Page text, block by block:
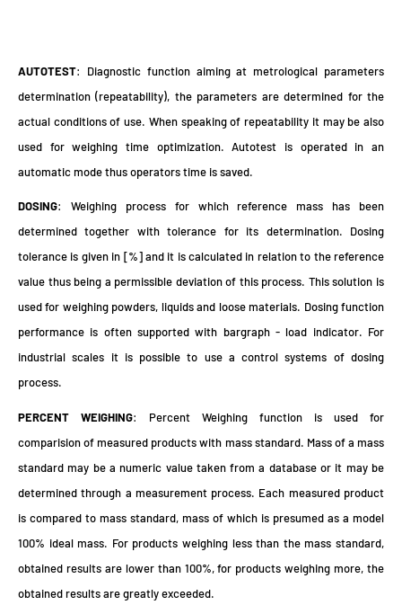
AUTOTEST: Diagnostic function aiming at metrological parameters
determination (repeatability), the parameters are determined for the
actual conditions of use. When speaking of repeatability it may be also
used for weighing time optimization. Autotest is operated in an
automatic mode thus operators time is saved.
DOSING: Weighing process for which reference mass has been
determined together with tolerance for its determination. Dosing
tolerance is given in [%] and it is calculated in relation to the reference
value thus being a permissible deviation of this process. This solution is
used for weighing powders, liquids and loose materials. Dosing function
performance is often supported with bargraph - load indicator. For
industrial scales it is possible to use a control systems of dosing
process.
PERCENT WEIGHING: Percent Weighing function is used for
comparision of measured products with mass standard. Mass of a mass
standard may be a numeric value taken from a database or it may be
determined through a measurement process. Each measured product
is compared to mass standard, mass of which is presumed as a model
100% ideal mass. For products weighing less than the mass standard,
obtained results are lower than 100%, for products weighing more, the
obtained results are greatly exceeded.